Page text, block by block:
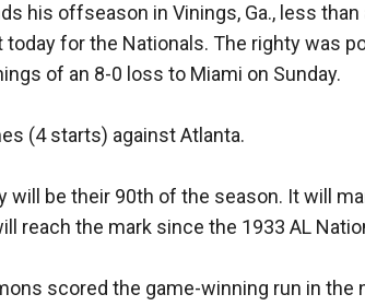
his offseason in Vinings, Ga., less
today for the Nationals. The righty was
of an 8-0 loss to Miami on Sunday.
(4 starts) against Atlanta.
will be their 90th of the season. It will
reach the mark since the 1933 AL
scored the game-winning run in the